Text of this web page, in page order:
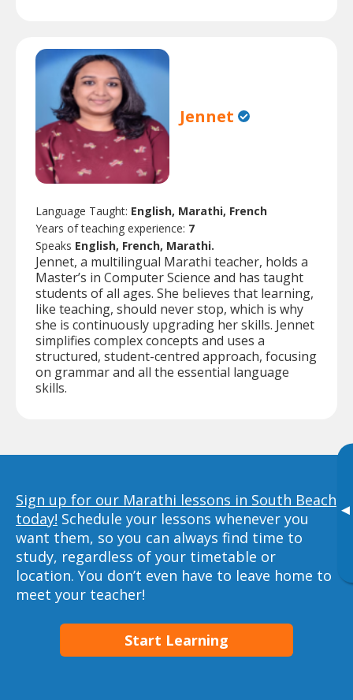
▸
Jennet
Language Taught: English, Marathi, French
Years of teaching experience: 7
Speaks English, French, Marathi.
Jennet, a multilingual Marathi teacher, holds a
Master’s in Computer Science and has taught
students of all ages. She believes that learning,
like teaching, should never stop, which is why
she is continuously upgrading her skills. Jennet
simplifies complex concepts and uses a
structured, student-centred approach, focusing
on grammar and all the essential language
skills.
Sign up for our Marathi lessons in South Beach
today! Schedule your lessons whenever you
want them, so you can always find time to
study, regardless of your timetable or
location. You don’t even have to leave home to
meet your teacher!
Start Learning